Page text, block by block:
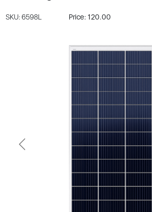
SKU: 6598L Price: 120.00
Previous